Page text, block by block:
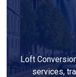
Loft
services,